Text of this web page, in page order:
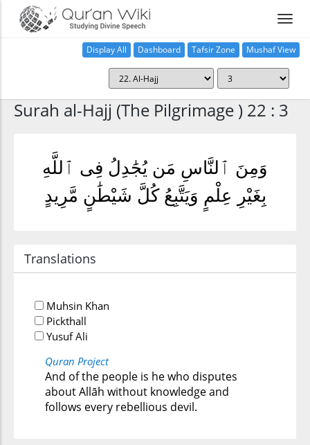
Display All Dashboard Tafsir Zone Mushaf View
Surah al-Hajj (The Pilgrimage ) 22 : 3
وَمِنَ ٱلنَّاسِ مَن يُجَٰدِلُ فِى ٱللَّهِ
بِغَيْرِ عِلْمٍ وَيَتَّبِعُ كُلَّ شَيْطَٰنٍ مَّرِيدٍ
Translations
Muhsin Khan
Pickthall
Yusuf Ali
Quran Project
And of the people is he who disputes
about Allāh without knowledge and
follows every rebellious devil.